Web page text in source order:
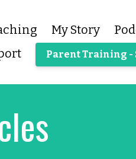
My Story
Parent Training -